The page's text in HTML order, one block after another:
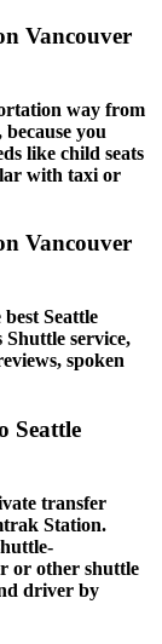
Vancouver
way from
you
like child seats
with taxi or
Vancouver
Seattle
service,
spoken
Seattle
transfer
Station.
or other shuttle
driver by